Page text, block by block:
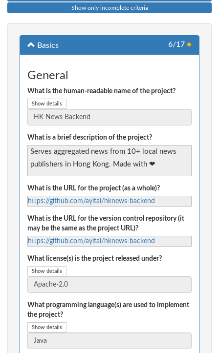
Show only incomplete criteria
Basics 6/17 ●
General
What is the human-readable name of the project?
Show details
What is a brief description of the project?
Serves aggregated news from 10+ local news
publishers in Hong Kong. Made with ❤
What is the URL for the project (as a whole)?
https://github.com/ayltai/hknews-backend
What is the URL for the version control repository (it
may be the same as the project URL)?
https://github.com/ayltai/hknews-backend
What license(s) is the project released under?
Show details
What programming language(s) are used to implement
the project?
Show details